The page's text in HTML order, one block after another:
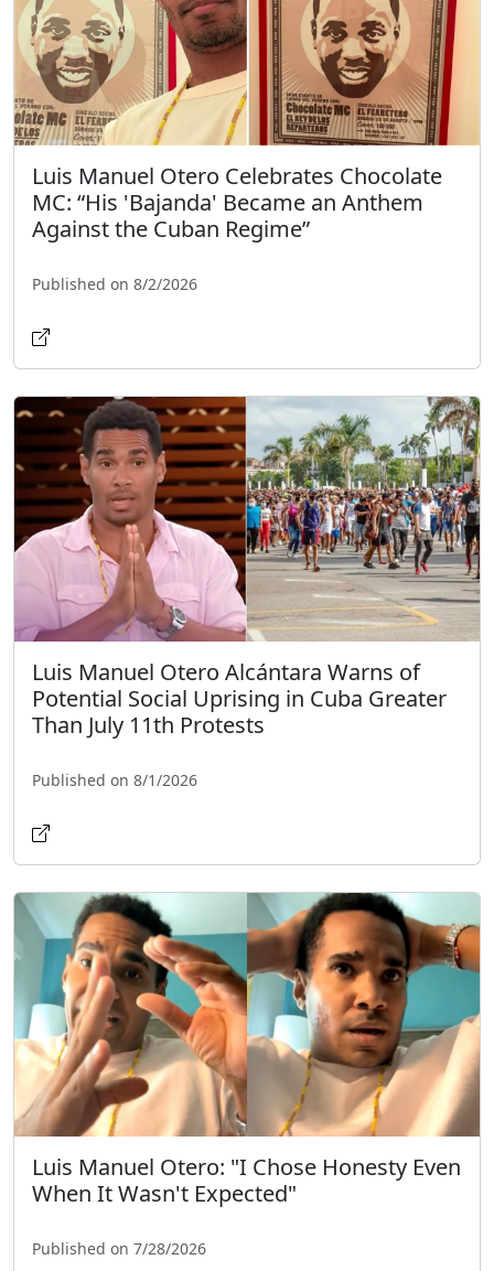
Luis Manuel Otero Celebrates Chocolate
MC: “His 'Bajanda' Became an Anthem
Against the Cuban Regime”
Published on 8/2/2026
Luis Manuel Otero Alcántara Warns of
Potential Social Uprising in Cuba Greater
Than July 11th Protests
Published on 8/1/2026
Luis Manuel Otero: "I Chose Honesty Even
When It Wasn't Expected"
Published on 7/28/2026